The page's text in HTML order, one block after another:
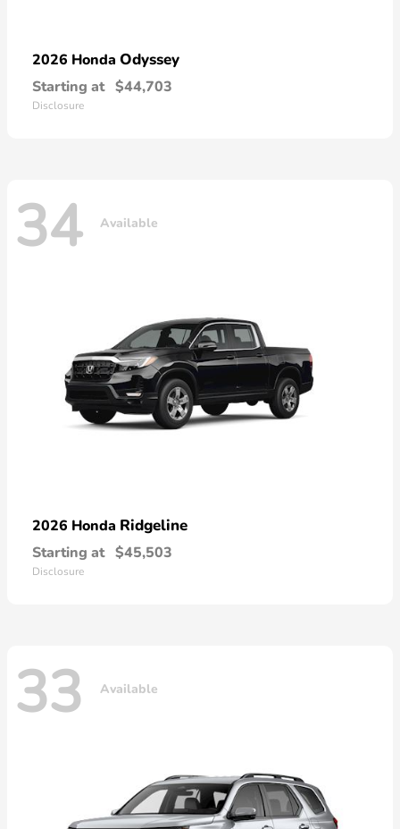
2026 Honda Odyssey
Starting at $44,703
Disclosure
34 Available
2026 Honda Ridgeline
Starting at $45,503
Disclosure
33 Available